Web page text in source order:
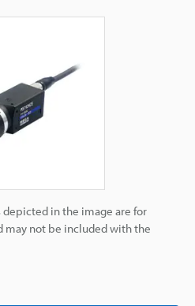
depicted in the image are for
may not be included with the